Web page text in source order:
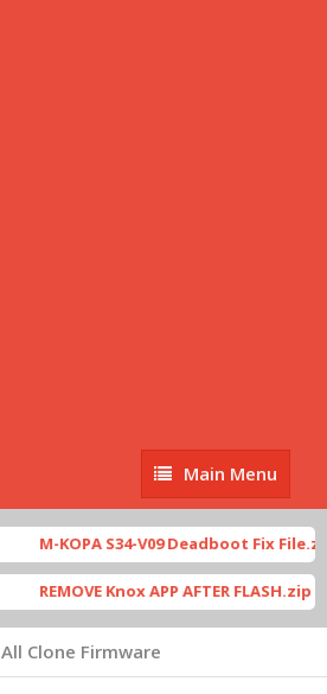
Main
Menu
Main Menu
M-KOPA S34-V09 Deadboot Fix File.zip
REMOVE Knox APP AFTER FLASH.zip [
All Clone Firmware